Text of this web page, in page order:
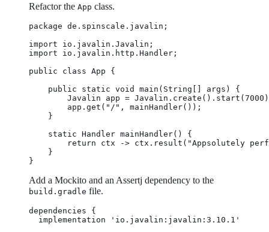
Refactor the App class.
package de.spinscale.javalin;
import io.javalin.Javalin;
import io.javalin.http.Handler;
public class App {
    public static void main(String[] args) {
Javalin app =
        app.get("/", mainHandler());
    }
    static Handler mainHandler() {
return ctx -> ctx.result("Appsolutely
    }
}
Add a Mockito and an Assertj dependency to the
build.gradle file.
dependencies {
  implementation 'io.javalin:javalin:3.10.1'